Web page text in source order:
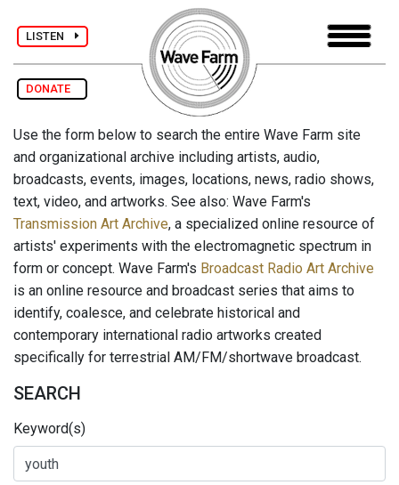
LISTEN
DONATE
Use the form below to search the entire Wave Farm site
and organizational archive including artists, audio,
broadcasts, events, images, locations, news, radio shows,
text, video, and artworks. See also: Wave Farm's
Transmission Art Archive, a specialized online resource of
artists' experiments with the electromagnetic spectrum in
form or concept. Wave Farm's Broadcast Radio Art Archive
is an online resource and broadcast series that aims to
identify, coalesce, and celebrate historical and
contemporary international radio artworks created
specifically for terrestrial AM/FM/shortwave broadcast.
SEARCH
Keyword(s)